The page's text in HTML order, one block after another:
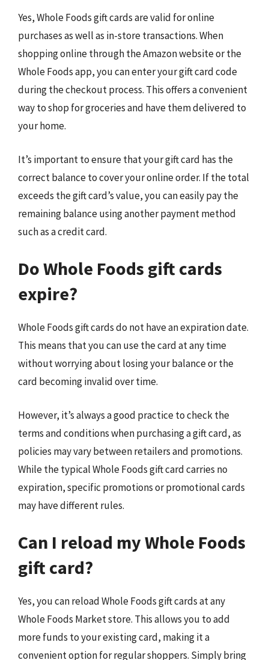
Yes, Whole Foods gift cards are valid for online
purchases as well as in-store transactions. When
shopping online through the Amazon website or the
Whole Foods app, you can enter your gift card code
during the checkout process. This offers a convenient
way to shop for groceries and have them delivered to
your home.
It’s important to ensure that your gift card has the
correct balance to cover your online order. If the total
exceeds the gift card’s value, you can easily pay the
remaining balance using another payment method
such as a credit card.
Do Whole Foods gift cards
expire?
Whole Foods gift cards do not have an expiration date.
This means that you can use the card at any time
without worrying about losing your balance or the
card becoming invalid over time.
However, it’s always a good practice to check the
terms and conditions when purchasing a gift card, as
policies may vary between retailers and promotions.
While the typical Whole Foods gift card carries no
expiration, specific promotions or promotional cards
may have different rules.
Can I reload my Whole Foods
gift card?
Yes, you can reload Whole Foods gift cards at any
Whole Foods Market store. This allows you to add
more funds to your existing card, making it a
convenient option for regular shoppers. Simply bring